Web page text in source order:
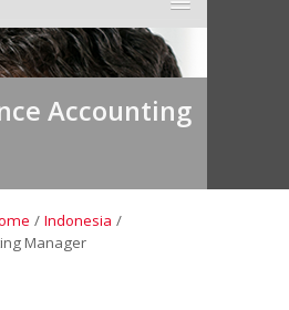
»
»
Accounting
/ Indonesia /
Manager